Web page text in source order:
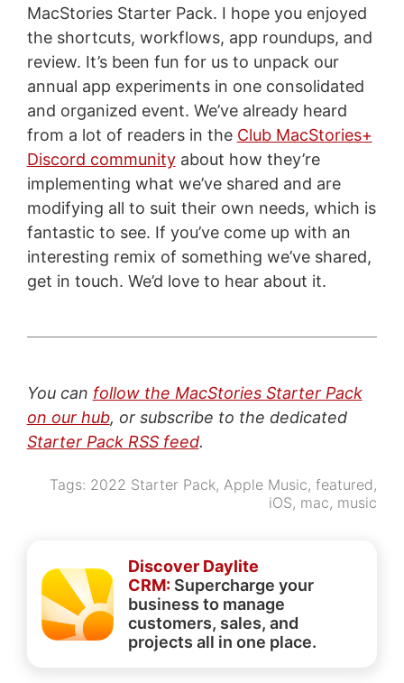
MacStories Starter Pack. I hope you enjoyed
the shortcuts, workflows, app roundups, and
review. It’s been fun for us to unpack our
annual app experiments in one consolidated
and organized event. We’ve already heard
from a lot of readers in the Club MacStories+
Discord communityabout how they’re
implementing what we’ve shared and are
modifying all to suit their own needs, which is
fantastic to see. If you’ve come up with an
interesting remix of something we’ve shared,
get in touch. We’d love to hear about it.
You can follow the MacStories Starter Pack
on our hub, or subscribe to the dedicated
Starter Pack RSS feed.
Tags: 2022 Starter Pack,Apple Music,featured,
iOS, mac, music
Discover Daylite
CRM:Supercharge your
business to manage
customers, sales, and
projects all in one place.